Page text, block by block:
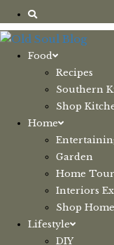
Food
Recipes
Southern
Shop
Home
Garden
Home Tour
Interiors
Shop Home
Lifestyle
DIY